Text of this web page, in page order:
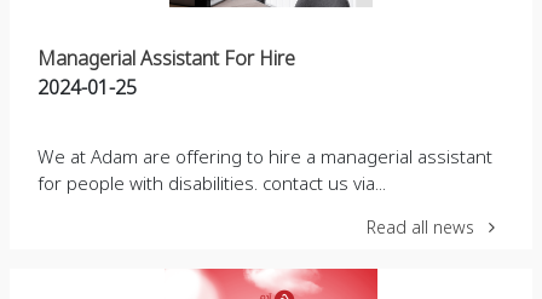
Managerial Assistant For Hire
2024-01-25
We at Adam are offering to hire a managerial assistant
for people with disabilities. contact us via...
Read all news